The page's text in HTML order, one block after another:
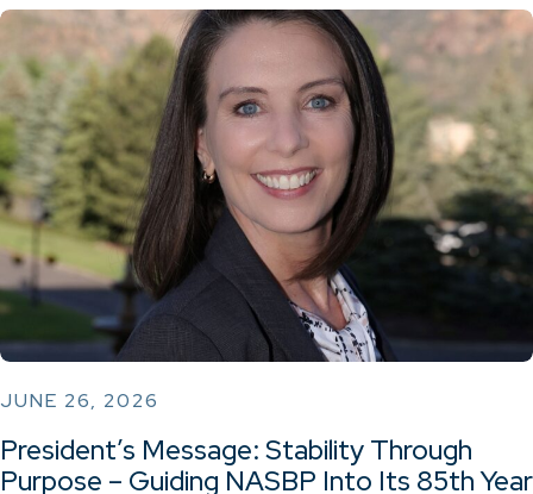
JUNE 26, 2026
President’s Message: Stability Through
Purpose – Guiding NASBP Into Its 85th Year